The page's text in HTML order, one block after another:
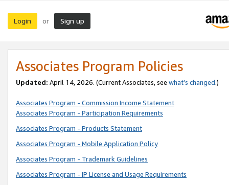
Login or Sign up
Associates Program Policies
Updated: April 14, 2026. (Current Associates, see what’s changed.)
Associates Program - Commission Income Statement
Associates Program - Participation Requirements
Associates Program - Products Statement
Associates Program - Mobile Application Policy
Associates Program - Trademark Guidelines
Associates Program - IP License and Usage Requirements